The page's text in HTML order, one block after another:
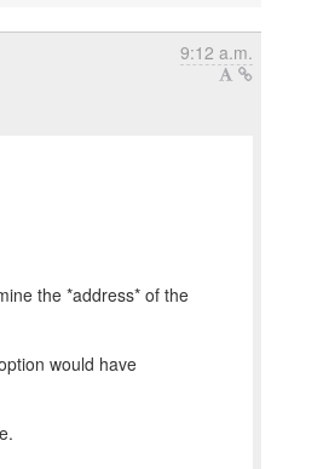
9:12 a.m.
the *address* of the
would have